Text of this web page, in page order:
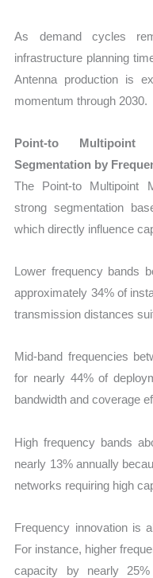
As demand cycles
infrastructure planning
Antenna production is
momentum through 2030.
Point-to Multipoint
Segmentation by
The Point-to Multipoint
strong segmentation
which directly influence
Lower frequency bands
approximately 34% of
transmission distances
Mid-band frequencies
for nearly 44% of
bandwidth and coverage
High frequency bands
nearly 13% annually
networks requiring high
Frequency innovation is
For instance, higher
capacity by nearly